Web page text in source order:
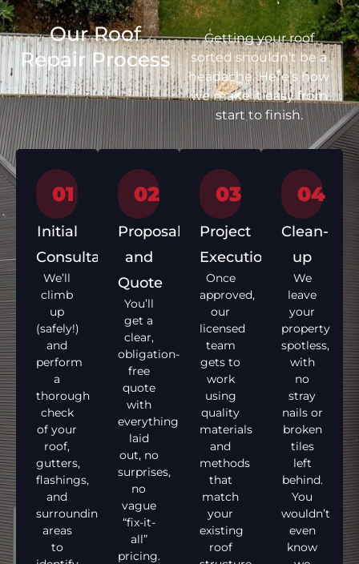
Our Roof
Repair Process
Getting your roof
sorted shouldn’t be a
headache. Here’s how
we make it easy from
start to finish.
01
Initial
Consultation
We’ll
climb
up
(safely!)
and
perform
a
thorough
check
of your
roof,
gutters,
flashings,
and
surrounding
areas
to
02
Proposal
and
Quote
You’ll
get a
clear,
obligation-
free
quote
with
everything
laid
out, no
surprises,
no
vague
“fix-it-
all”
pricing.
03
Project
Execution
Once
approved,
our
licensed
team
gets to
work
using
quality
materials
and
methods
that
match
your
existing
roof
04
Clean-
up
We
leave
your
property
spotless,
with
no
stray
nails or
broken
tiles
left
behind.
You
wouldn’t
even
know